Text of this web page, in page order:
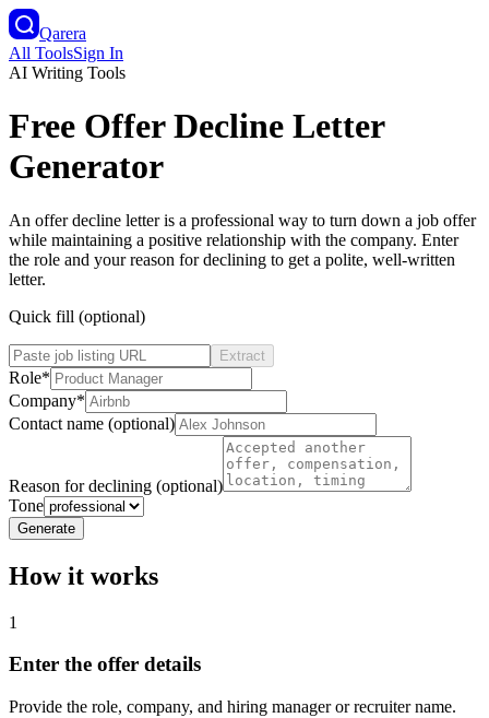
Qarera
All ToolsSign In
AI Writing Tools
Free Offer Decline Letter
Generator
An offer decline letter is a professional way to turn down a job offer
while maintaining a positive relationship with the company. Enter
the role and your reason for declining to get a polite, well-written
letter.
Quick fill (optional)
Extract
Role*
Company*
Contact name (optional)
Reason for declining (optional)
Tone
Generate
How it works
1
Enter the offer details
Provide the role, company, and hiring manager or recruiter name.